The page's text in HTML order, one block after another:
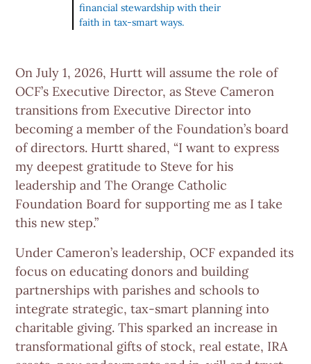
financial stewardship with their
faith in tax‑smart ways.
On July 1, 2026, Hurtt will assume the role of
OCF’s Executive Director, as Steve Cameron
transitions from Executive Director into
becoming a member of the Foundation’s board
of directors. Hurtt shared, “I want to express
my deepest gratitude to Steve for his
leadership and The Orange Catholic
Foundation Board for supporting me as I take
this new step.”
Under Cameron’s leadership, OCF expanded its
focus on educating donors and building
partnerships with parishes and schools to
integrate strategic, tax‑smart planning into
charitable giving. This sparked an increase in
transformational gifts of stock, real estate, IRA